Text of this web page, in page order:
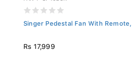
Singer Pedestal Fan With Remote,
Rs 17,999